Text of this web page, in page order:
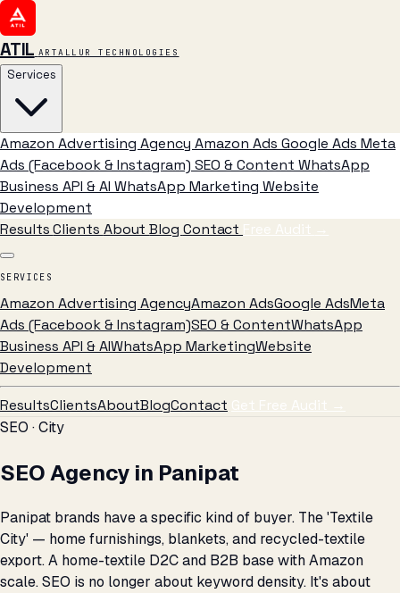
ATIL ARTALLUR TECHNOLOGIES
Services
Amazon Advertising Agency Amazon Ads Google Ads Meta
Ads (Facebook & Instagram) SEO & Content WhatsApp
Business API & AI WhatsApp Marketing Website
Development
ResultsClients AboutBlog Contact Free Audit →
SERVICES
Amazon Advertising AgencyAmazon AdsGoogle AdsMeta
Ads (Facebook & Instagram)SEO & ContentWhatsApp
Business API & AIWhatsApp MarketingWebsite
Development
ResultsClientsAboutBlogContact Get Free Audit →
SEO · City
SEO Agency in Panipat
Panipat brands have a specific kind of buyer. The 'Textile
City' — home furnishings, blankets, and recycled-textile
export. A home-textile D2C and B2B base with Amazon
scale. SEO is no longer about keyword density. It's about